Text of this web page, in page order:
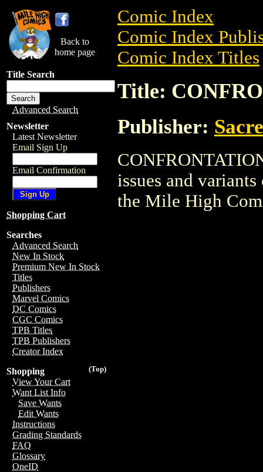
Back to
home page
Title Search
Advanced Search
Newsletter
Latest Newsletter
Email Sign Up
Email Confirmation
Shopping Cart
Searches
Advanced Search
New In Stock
Premium New In Stock
Titles
Publishers
Marvel Comics
DC Comics
CGC Comics
TPB Titles
TPB Publishers
Creator Index
(Top)
Shopping
View Your Cart
Want List Info
Save Wants
Edit Wants
Instructions
Grading Standards
FAQ
Glossary
OneID
Comic Index
Comic Index
Comic Index Titles
Title:
Publisher:
issues and
the Mile High